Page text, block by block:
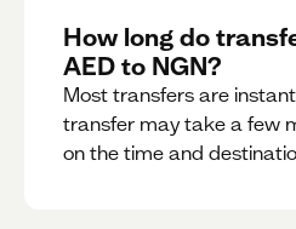
How long do
AED to NGN?
Most transfers are
transfer may take a few
on the time and